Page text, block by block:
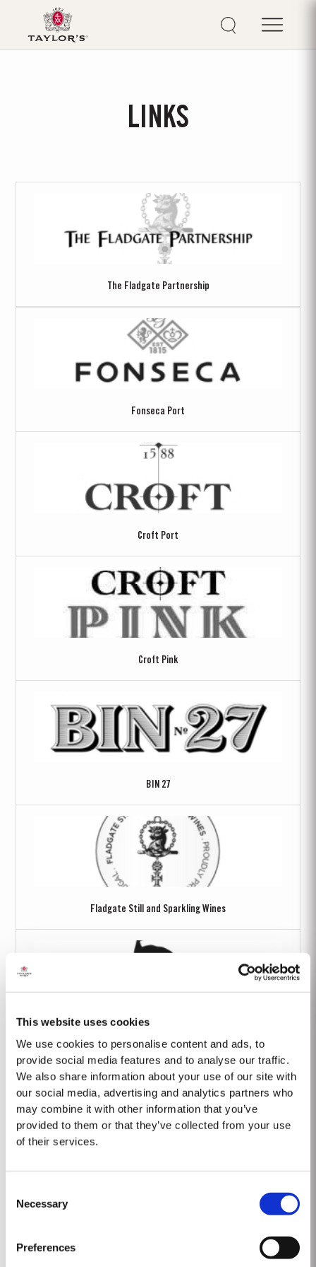
This website uses cookies
We use cookies to personalise content and ads, to
provide social media features and to analyse our traffic.
We also share information about your use of our site with
our social media, advertising and analytics partners who
may combine it with other information that you’ve
provided to them or that they’ve collected from your use
of their services.
Selection
Necessary
Preferences
LINKS
The Fladgate Partnership
Fonseca Port
Croft Port
Croft Pink
BIN 27
Fladgate Still and Sparkling Wines